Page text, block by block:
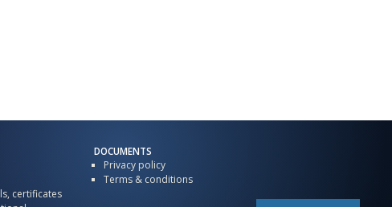
certificates
DOCUMENTS
Privacy policy
Terms & conditions